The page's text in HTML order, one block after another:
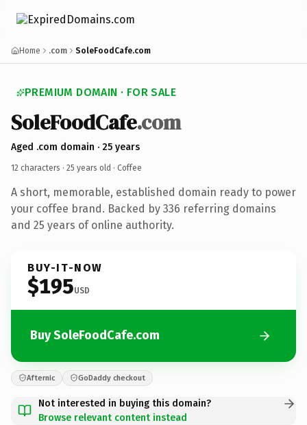
Home .com SoleFoodCafe.com
PREMIUM DOMAIN · FOR SALE
SoleFoodCafe.com
Aged .com domain · 25 years
12 characters · 25 years old · Coffee
A short, memorable, established domain ready to power
your coffee brand. Backed by 336 referring domains
and 25 years of online authority.
BUY-IT-NOW
$195USD
Buy SoleFoodCafe.com
Afternic GoDaddy checkout
Not interested in buying this domain?
Browse relevant content instead